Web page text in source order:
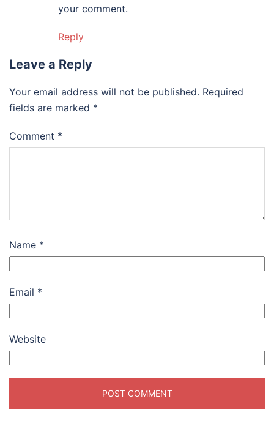
your comment.
Reply
Leave a Reply
Your email address will not be published. Required
fields are marked *
Comment *
Name *
Email *
Website